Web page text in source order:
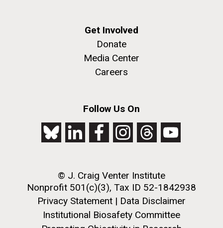
Get Involved
Donate
Media Center
Careers
Follow Us On
© J. Craig Venter Institute
Nonprofit 501(c)(3), Tax ID 52-1842938
Privacy Statement | Data Disclaimer
Institutional Biosafety Committee